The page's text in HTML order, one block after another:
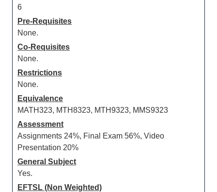
6
Pre-Requisites
None.
Co-Requisites
None.
Restrictions
None.
Equivalence
MATH323, MTH8323, MTH9323, MMS9323
Assessment
Assignments 24%, Final Exam 56%, Video
Presentation 20%
General Subject
Yes.
EFTSL (Non Weighted)